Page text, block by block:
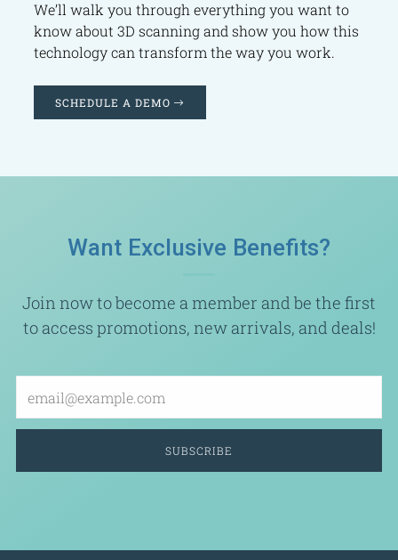
We’ll walk you through everything you want to
know about 3D scanning and show you how this
technology can transform the way you work.
SCHEDULE A DEMO
Want Exclusive Benefits?
Join now to become a member and be the first
to access promotions, new arrivals, and deals!
SUBSCRIBE